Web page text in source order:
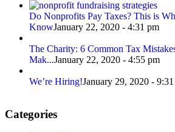
Do Nonprofits Pay Taxes? This is
KnowJanuary 22, 2020 - 4:31 pm
The Charity: 6 Common Tax
Mak...January 22, 2020 - 4:55 pm
We’re Hiring!January 29, 2020 -
Categories